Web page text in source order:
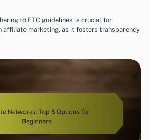
to FTC guidelines is crucial for
affiliate marketing, as it fosters transparency